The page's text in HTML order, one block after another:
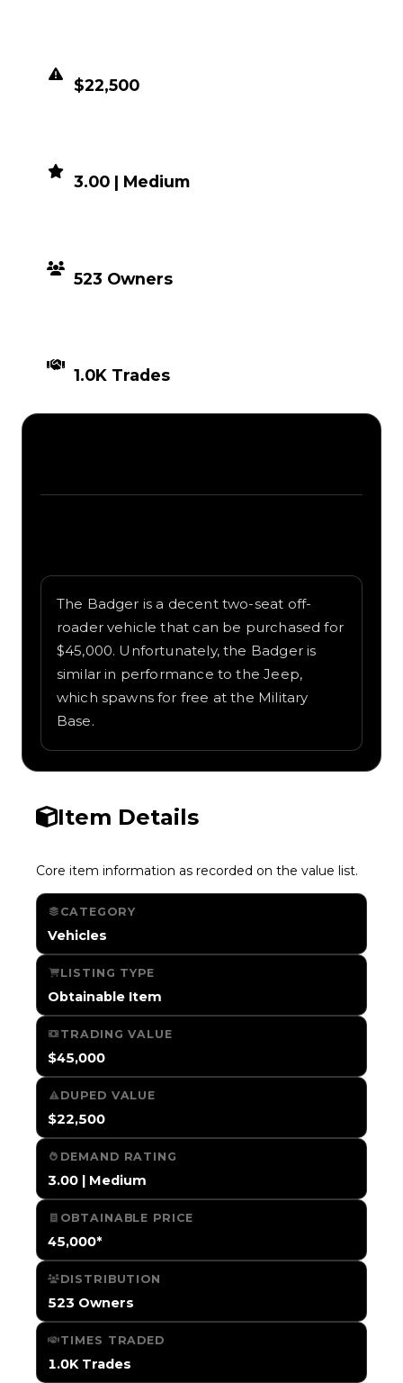
$22,500
3.00 | Medium
523 Owners
1.0K Trades
The Badger is a decent two-seat off-
roader vehicle that can be purchased for
$45,000. Unfortunately, the Badger is
similar in performance to the Jeep,
which spawns for free at the Military
Base.
Item Details
Core item information as recorded on the value list.
CATEGORY
Vehicles
LISTING TYPE
Obtainable Item
TRADING VALUE
$45,000
DUPED VALUE
$22,500
DEMAND RATING
3.00 | Medium
OBTAINABLE PRICE
45,000*
DISTRIBUTION
523 Owners
TIMES TRADED
1.0K Trades